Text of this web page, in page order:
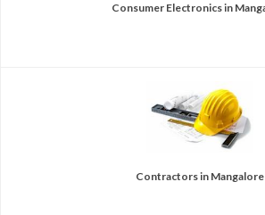
Consumer Electronics in
Contractors in Mangalore